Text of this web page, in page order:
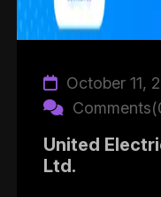
October 11,
United
Ltd.